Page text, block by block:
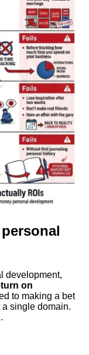
development,
on
to making a bet
single domain.